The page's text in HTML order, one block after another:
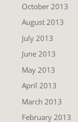
October 2013
August 2013
July 2013
June 2013
May 2013
April 2013
March 2013
February 2013